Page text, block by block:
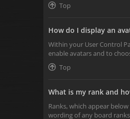
Top
How do I display an
Within your User Control
enable avatars and to
Top
What is my rank and
Ranks, which appear
wording of any board